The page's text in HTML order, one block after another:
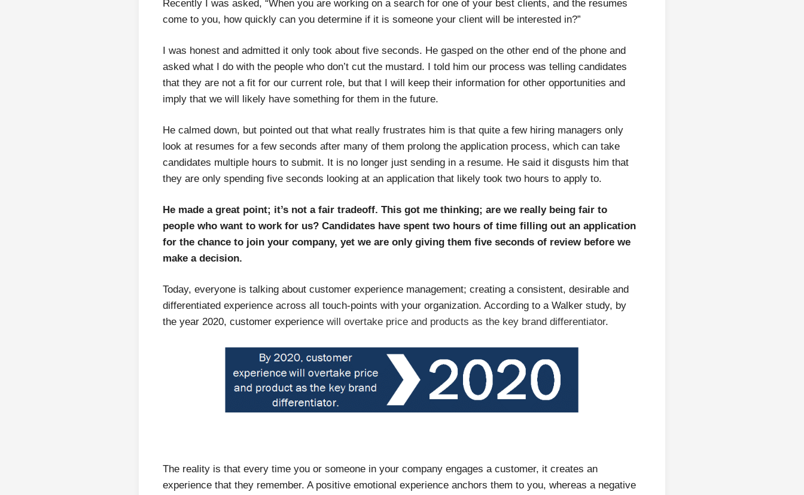
Recently I was asked, “When you are working on a search for one of your best clients, and the resumes
come to you, how quickly can you determine if it is someone your client will be interested in?”
I was honest and admitted it only took about five seconds. He gasped on the other end of the phone and
asked what I do with the people who don’t cut the mustard. I told him our process was telling candidates
that they are not a fit for our current role, but that I will keep their information for other opportunities and
imply that we will likely have something for them in the future.
He calmed down, but pointed out that what really frustrates him is that quite a few hiring managers only
look at resumes for a few seconds after many of them prolong the application process, which can take
candidates multiple hours to submit. It is no longer just sending in a resume. He said it disgusts him that
they are only spending five seconds looking at an application that likely took two hours to apply to.
He made a great point; it’s not a fair tradeoff. This got me thinking; are we really being fair to
people who want to work for us? Candidates have spent two hours of time filling out an application
for the chance to join your company, yet we are only giving them five seconds of review before we
make a decision.
Today, everyone is talking about customer experience management; creating a consistent, desirable and
differentiated experience across all touch-points with your organization. According to a Walker study, by
the year 2020, customer experience will overtake price and products as the key brand differentiator.
The reality is that every time you or someone in your company engages a customer, it creates an
experience that they remember. A positive emotional experience anchors them to you, whereas a negative